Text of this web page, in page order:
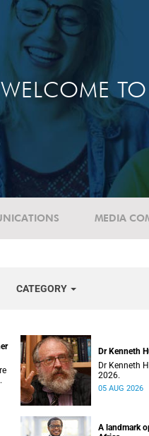
WELCOME
MEDIA
CATEGORY
Dr Kenneth
Dr Kenneth
2026.
05 AUG 2026
A landmark